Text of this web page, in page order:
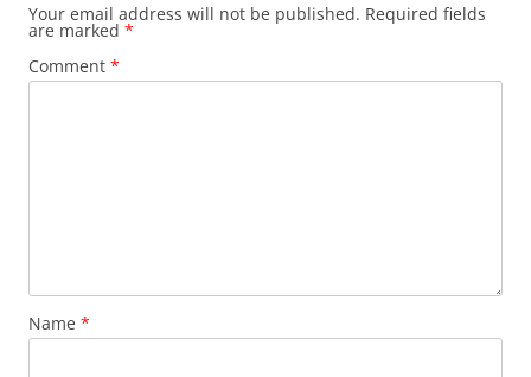
Your email address will not be published. Required fields
are marked *
Comment *
Name *